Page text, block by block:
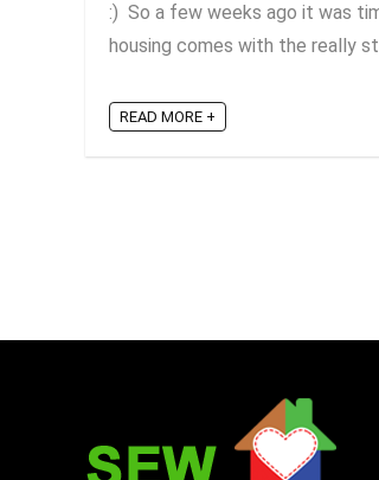
:) So a few weeks ago it was
housing comes with the really
READ MORE +